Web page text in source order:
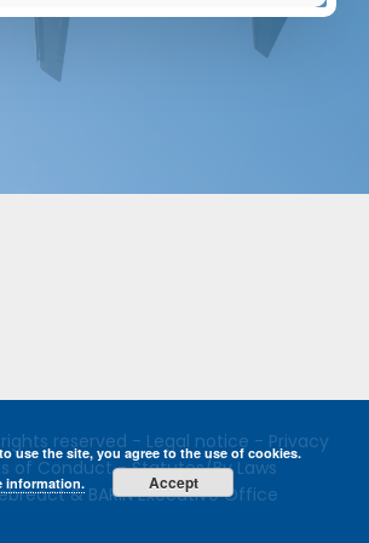
rights reserved - Legal notice - Privacy
of Conduct-Statutes/By Laws
& BARIN Executive Office
use the site, you agree to the use of cookies.
information.
Accept